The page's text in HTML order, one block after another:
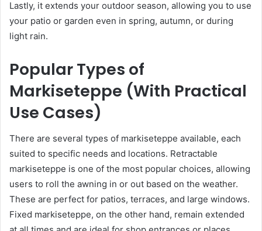
Lastly, it extends your outdoor season, allowing you to use
your patio or garden even in spring, autumn, or during
light rain.
Popular Types of
Markiseteppe (With Practical
Use Cases)
There are several types of markiseteppe available, each
suited to specific needs and locations. Retractable
markiseteppe is one of the most popular choices, allowing
users to roll the awning in or out based on the weather.
These are perfect for patios, terraces, and large windows.
Fixed markiseteppe, on the other hand, remain extended